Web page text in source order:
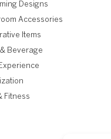
Designs
Accessories
Items
Beverage
Fitness